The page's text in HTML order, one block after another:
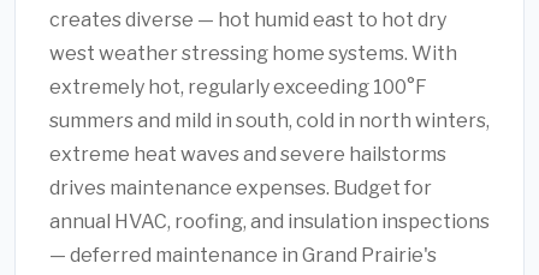
creates diverse — hot humid east to hot dry
west weather stressing home systems. With
extremely hot, regularly exceeding 100°F
summers and mild in south, cold in north winters,
extreme heat waves and severe hailstorms
drives maintenance expenses. Budget for
annual HVAC, roofing, and insulation inspections
— deferred maintenance in Grand Prairie's